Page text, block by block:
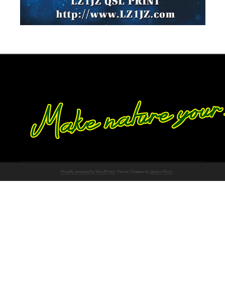
Proudly powered by WordPress Theme: Chateau by Ignacio Ricci